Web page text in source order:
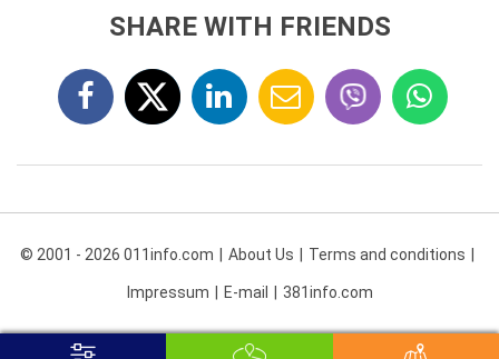
SHARE WITH FRIENDS
© 2001 - 2026 011info.com About Us Terms and conditions
Impressum E-mail 381info.com